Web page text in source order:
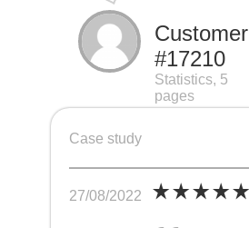
Customer
#17210
Statistics, 5
pages
Case study
27/08/2022